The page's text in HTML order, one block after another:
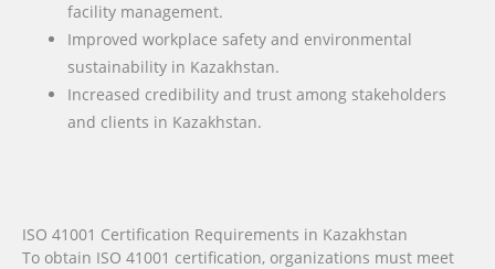
facility management.
Improved workplace safety and environmental
sustainability in Kazakhstan.
Increased credibility and trust among stakeholders
and clients in Kazakhstan.
ISO 41001 Certification Requirements in Kazakhstan
To obtain ISO 41001 certification, organizations must meet